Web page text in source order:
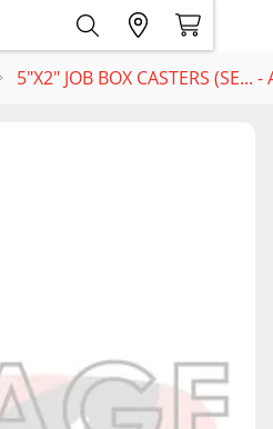
5"X2" JOB BOX CASTERS (SE... -